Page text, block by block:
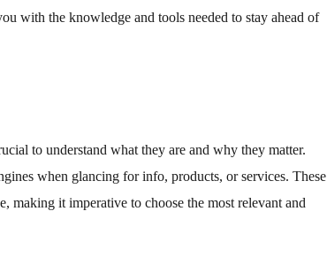
with the knowledge and tools needed to stay ahead of
to understand what they are and why they matter.
when glancing for info, products, or services. These
making it imperative to choose the most relevant and